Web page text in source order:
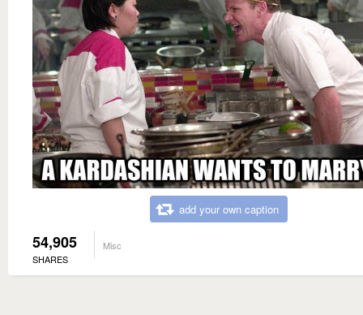
add your own caption
54,905
SHARES
Misc